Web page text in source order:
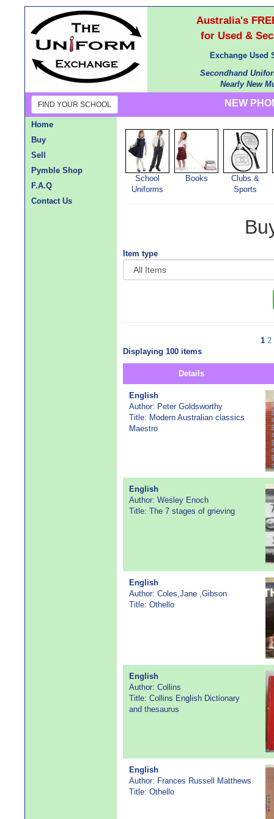
Australia's
for Used &
Exchange Used
Secondhand
Nearly New
FIND YOUR SCHOOL NEW
Home
Buy
Sell
Pymble Shop
F.A.Q
Contact Us
School
Uniforms
Books
Clubs &
Sports
Item type
1 2
Displaying 100 items
Details
English
Author: Peter Goldsworthy
Title: Modern Australian classics
Maestro
English
Author: Wesley Enoch
Title: The 7 stages of grieving
English
Author: Coles,Jane ,Gibson
Title: Othello
English
Author: Collins
Title: Collins English Dictionary
and thesaurus
English
Author: Frances Russell Matthews
Title: Othello